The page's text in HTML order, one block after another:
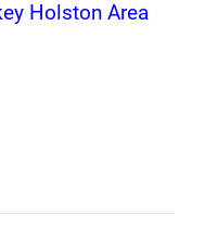
Holston Area